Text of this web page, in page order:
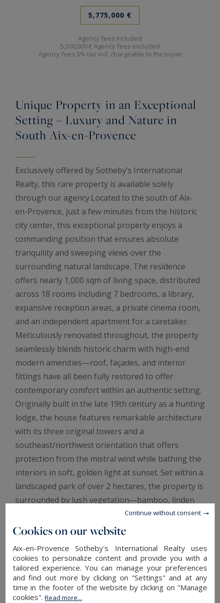
5,775,000 €
Agency fees included
5,500,000 € Agency fees excluded
Agency fees 5% tax incl. chargeable to the buyer
Unique Property in an Exceptional
Setting – Luxury and Nature in
South Aix-en-Provence
Exclusively offered by Sotheby’s International
Realty, this rare property is available solely
through our agency.Located to the south of Aix-
en-Provence, just a few minutes from the historic
city center, this exceptional property enjoys a
commanding position that ensures absolute
tranquility and sweeping views over the
surrounding natural landscape. The residence
offers nearly 1,000 sqm of living space, distributed
across 18 rooms including 7 bedrooms, a library,
expansive reception areas, a private cinema room,
and an independent apartment for a caretaker.
Meticulously renovated throughout, the property
seamlessly blends historic charm with high-end
modern amenities—roof, façades, and interior
fittings have all been fully restored to offer
contemporary comfort within an authentic setting.
Originally built in the late 19th century as a hunting
lodge, the house features remarkable architecture
with its three original towers and a
southeast/northwest orientation that offers
protection from the mistral wind while bathing the
interiors in soft, golden light at sunset. Set within a
landscaped park of over 2 hectares, the property is
surrounded by lush vegetation—bamboo, linden
trees, eucalyptus, weeping willows—as well as
terraced stone walls planted with fruit trees. The
environment, including a heated pool designed in
the style of a traditional basin, a pool house, a
large south-facing terrace, and a private tennis
court. This rare property combines history,
Cookies on our website
Aix-en-Provence Sotheby's International Realty uses
cookies to personalize content and provide you with a
tailored experience. You can manage your preferences
and find out more by clicking on "Settings" and at any
time in the footer of the website by clicking on "Manage
cookies".Read more...
Continue without consent